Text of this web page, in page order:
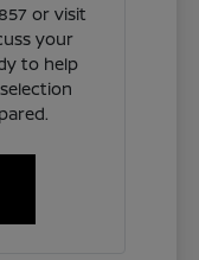
or visit
your
to help